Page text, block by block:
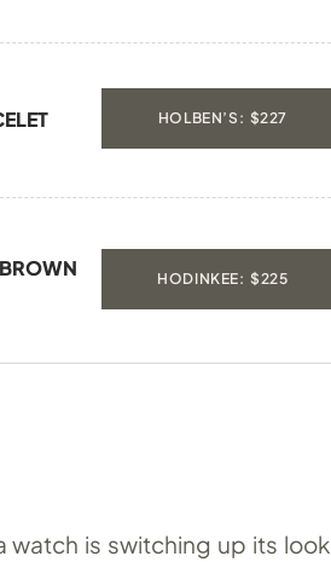
HOLBEN’S: $227
HODINKEE: $225
is switching up its look